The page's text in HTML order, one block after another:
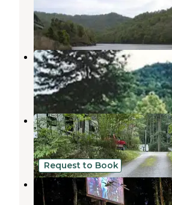
Vicco
6 Photos
Littcarr Campground
Vicco,Kentucky
5 Reviews
12
Flag Rock Recreation
Norton,Virginia
4 Reviews
10
Request to Book
Posh Mtn Camping w/
·Firepit